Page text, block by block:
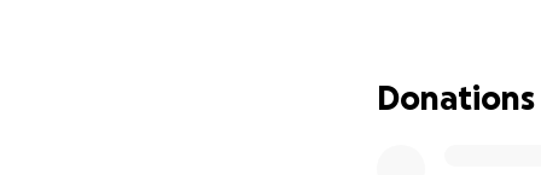
$2,500
Donations